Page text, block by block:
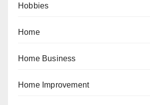
Hobbies
Home
Home Business
Home Improvement